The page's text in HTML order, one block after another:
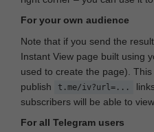
For your own audience
Note that if you send the
Instant View page built using
used to create the page).
publish
t.me/iv?url=...
subscribers will be able to
For all Telegram users